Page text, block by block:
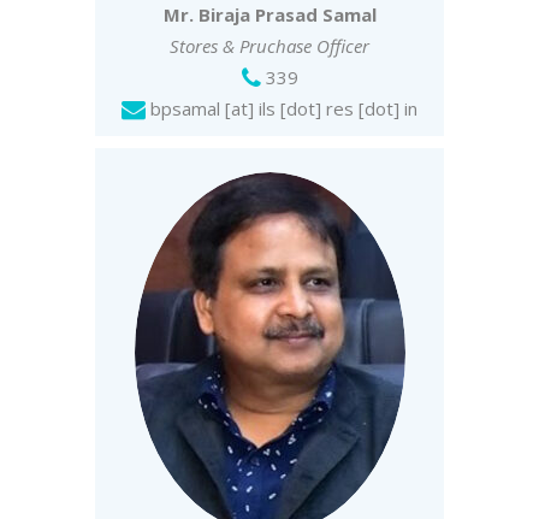
Mr. Biraja Prasad Samal
Stores & Pruchase Officer
339
bpsamal [at] ils [dot] res [dot] in